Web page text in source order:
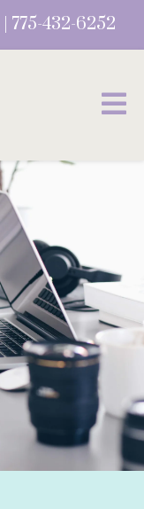
775-432-6252